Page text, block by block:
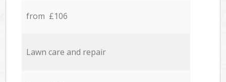
from £106
Lawn care and repair